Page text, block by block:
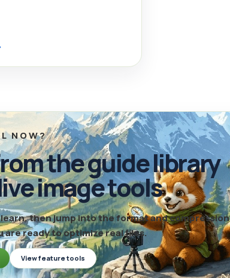
NOW?
the guide library
image tools
then jump into the format and compression
are ready to optimize real files.
View feature tools